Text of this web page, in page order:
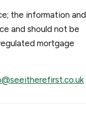
the information and
and should not be
mortgage